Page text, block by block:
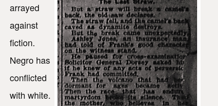
arrayed
against
fiction.
Negro has
conflicted
with white.